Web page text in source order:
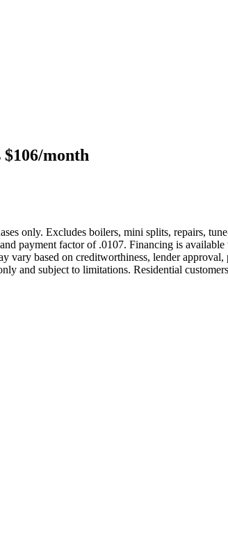
month
only. Excludes boilers, mini splits, repairs,
payment factor of .0107. Financing is
vary based on creditworthiness, lender
and subject to limitations. Residential